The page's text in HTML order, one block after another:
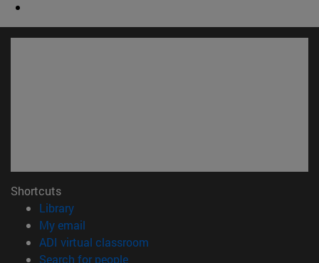
Shortcuts
Library(opens in new window)
My email
ADI virtual classroom
Search for people(opens in new window)